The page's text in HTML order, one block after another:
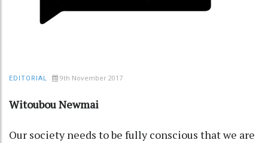
EDITORIAL 9th November 2017
Witoubou Newmai
Our society needs to be fully conscious that we are